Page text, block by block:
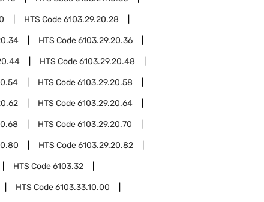
HTS Code6103.29.20.28
HTS Code6103.29.20.36
HTS Code6103.29.20.48
HTS Code6103.29.20.58
HTS Code6103.29.20.64
HTS Code6103.29.20.70
HTS Code6103.29.20.82
HTS Code6103.32
HTS Code6103.33.10.00